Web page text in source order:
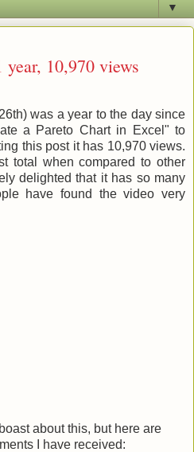
▼
10,970 views
was a year to the day since
a Pareto Chart in Excel" to
this post it has 10,970 views.
total when compared to other
delighted that it has so many
have found the video very
about this, but here are
I have received: